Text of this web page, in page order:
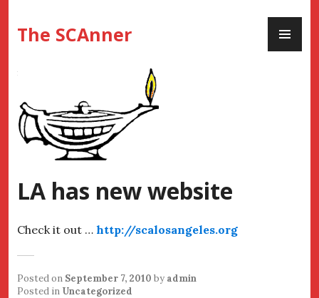
to
content
The SCAnner
LA has new website
Check it out … http://scalosangeles.org
Posted on September 7, 2010 by admin
Posted in Uncategorized